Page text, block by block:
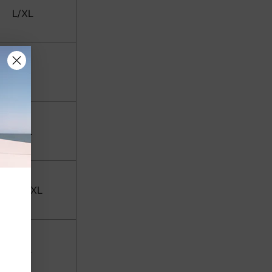
L/XL
XL
XXL
XXL/3XL
3XL